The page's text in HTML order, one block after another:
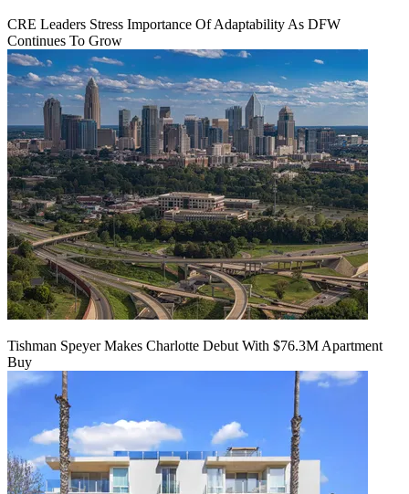
CRE Leaders Stress Importance Of Adaptability As DFW
Continues To Grow
Tishman Speyer Makes Charlotte Debut With $76.3M Apartment
Buy